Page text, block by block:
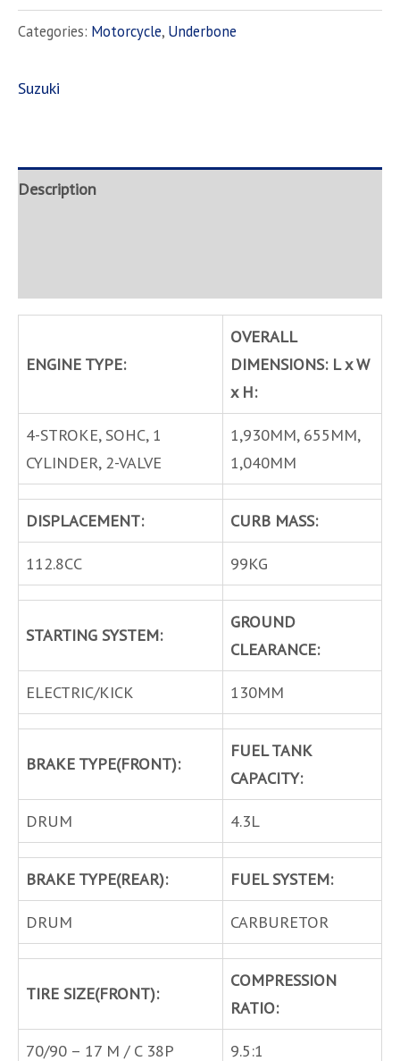
Categories: Motorcycle, Underbone
Suzuki
Description
ENGINE TYPE:
OVERALL
DIMENSIONS: L x W
x H:
4-STROKE, SOHC, 1
CYLINDER, 2-VALVE
1,930MM, 655MM,
1,040MM
DISPLACEMENT:
CURB MASS:
112.8CC
99KG
STARTING SYSTEM:
GROUND
CLEARANCE:
ELECTRIC/KICK
130MM
BRAKE TYPE(FRONT):
FUEL TANK
CAPACITY:
DRUM
4.3L
BRAKE TYPE(REAR):
FUEL SYSTEM:
DRUM
CARBURETOR
TIRE SIZE(FRONT):
COMPRESSION
RATIO:
70/90 – 17 M / C 38P
9.5:1